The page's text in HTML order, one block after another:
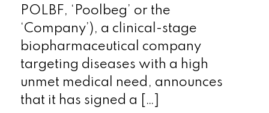
POLBF, ‘Poolbeg’ or the
‘Company’), a clinical-stage
biopharmaceutical company
targeting diseases with a high
unmet medical need, announces
that it has signed a […]